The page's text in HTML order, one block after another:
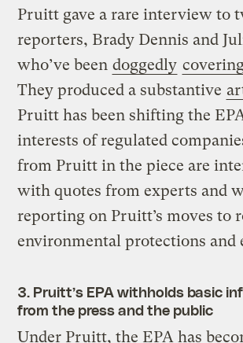
Pruitt gave a rare interview to
reporters, Brady Dennis and
who’ve been doggedly
They produced a substantive
Pruitt has been shifting the
interests of regulated
from Pruitt in the piece are
with quotes from experts and
reporting on Pruitt’s moves to
environmental protections and
3. Pruitt’s EPA withholds basic
from the press and the public
Under Pruitt, the EPA has